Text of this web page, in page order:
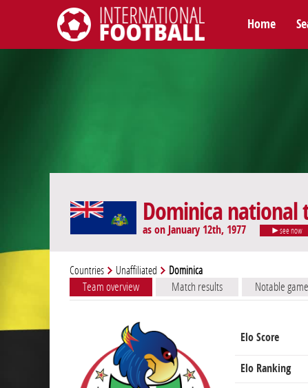
International Football
Home
Dominica national
as on January 12th, 1977 see now
Countries Unaffiliated Dominica
Team overview Match results Notable
Elo Score
Elo Ranking